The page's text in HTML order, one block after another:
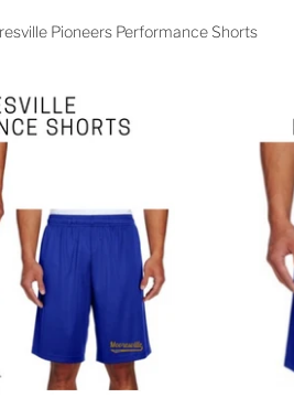
Pioneers Performance Shorts